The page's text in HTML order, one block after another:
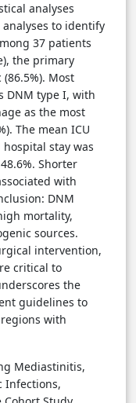
analyses
to identify
37 patients
the primary
Most
DNM type I, with
as the most
The mean ICU
stay was
Shorter
with
DNM
mortality,
sources.
intervention,
critical to
the
guidelines to
with
Mediastinitis,
Infections,